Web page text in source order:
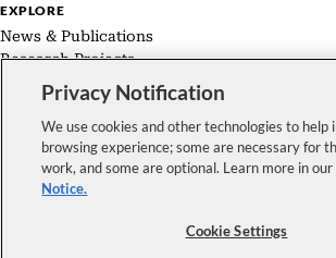
EXPLORE
News & Publications
Research Projects
Expert Groups
About UsPrivacy Notification
We use cookies and other technologies to help
browsing experience; some are necessary for
work, and some are optional. Learn more in our
Notice.
Cookie Settings